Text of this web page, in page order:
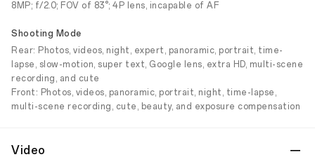
8MP; f/2.0; FOV of 83°; 4P lens, incapable of AF
Shooting Mode
Rear: Photos, videos, night, expert, panoramic, portrait, time-
lapse, slow-motion, super text, Google lens, extra HD, multi-scene
recording, and cute
Front: Photos, videos, panoramic, portrait, night, time-lapse,
multi-scene recording, cute, beauty, and exposure compensation
Video